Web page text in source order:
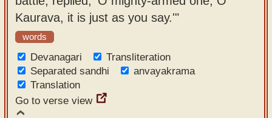
app
About
our
Sanskrit
typing
tool
Kaurava, it is just as you say.'"
words
Devanagari
Transliteration
Separated sandhi
anvayakrama
Translation
Go to verse view